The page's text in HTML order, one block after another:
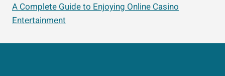
A Complete Guide to Enjoying Online Casino
Entertainment